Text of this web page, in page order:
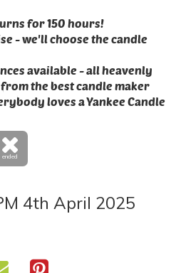
for 150 hours!
- we'll choose the candle
available - all heavenly
the best candle maker
loves a Yankee Candle
ended
4th April 2025